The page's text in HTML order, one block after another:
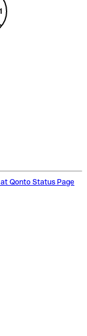
at Qonto Status Page